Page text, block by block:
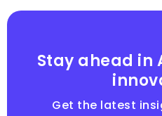
Stay ahead in
Get the latest